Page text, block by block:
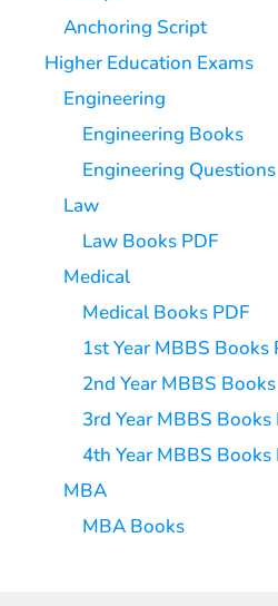
Anchoring Script
Higher Education Exams
Engineering
Engineering Books
Engineering Questions
Law
Law Books PDF
Medical
Medical Books PDF
1st Year MBBS Books
2nd Year MBBS
3rd Year MBBS Books
4th Year MBBS Books
MBA
MBA Books